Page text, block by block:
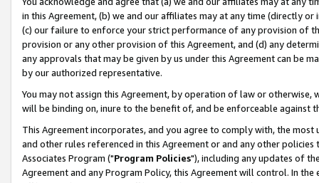
in this Agreement, (b) we and our affiliates may at any time (directly
(c) our failure to enforce your strict performance of any provision of
provision or any other provision of this Agreement, and (d) any
any approvals that may be given by us under this Agreement can be
by our authorized representative.
You may not assign this Agreement, by operation of law or
will be binding on, inure to the benefit of, and be enforceable against
This Agreement incorporates, and you agree to comply with, the
and other rules referenced in this Agreement or and any other
Associates Program ("Program Policies"), including any updates of
Agreement and any Program Policy, this Agreement will control. In